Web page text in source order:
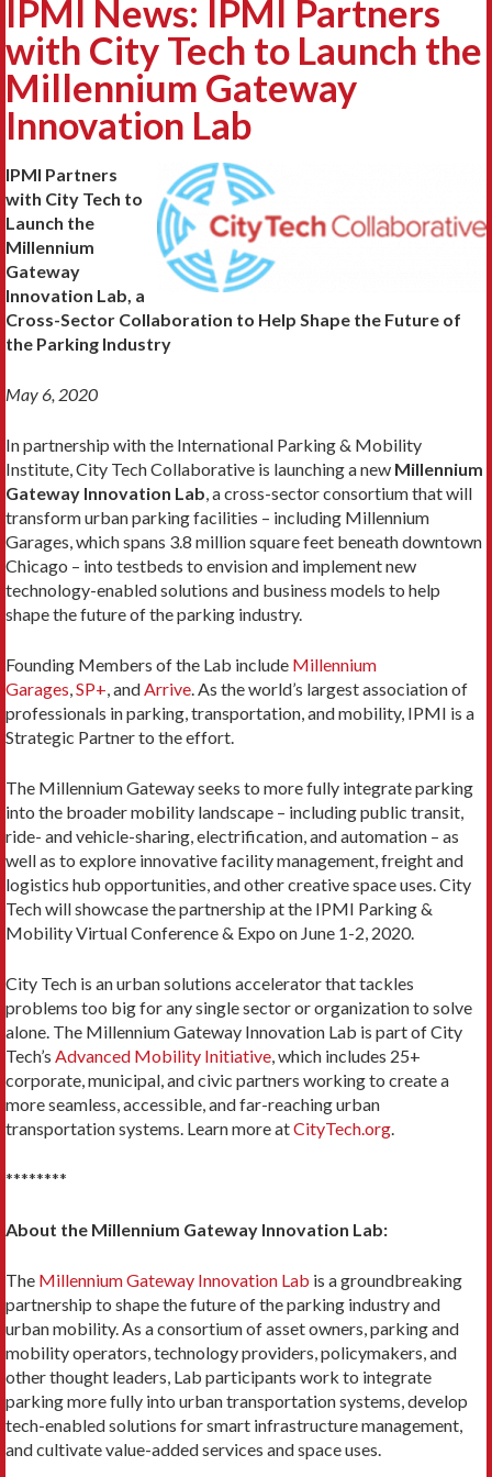
IPMI News: IPMI Partners
with City Tech to Launch the
Millennium Gateway
Innovation Lab
IPMI Partners
with City Tech to
Launch the
Millennium
Gateway
Innovation Lab, a
Cross-Sector Collaboration to Help Shape the Future of
the Parking Industry
May 6, 2020
In partnership with the International Parking & Mobility
Institute, City Tech Collaborative is launching a new Millennium
Gateway Innovation Lab, a cross-sector consortium that will
transform urban parking facilities – including Millennium
Garages, which spans 3.8 million square feet beneath downtown
Chicago – into testbeds to envision and implement new
technology-enabled solutions and business models to help
shape the future of the parking industry.
Founding Members of the Lab include Millennium
Garages,SP+, andArrive. As the world’s largest association of
professionals in parking, transportation, and mobility, IPMI is a
Strategic Partner to the effort.
The Millennium Gateway seeks to more fully integrate parking
into the broader mobility landscape – including public transit,
ride- and vehicle-sharing, electrification, and automation – as
well as to explore innovative facility management, freight and
logistics hub opportunities, and other creative space uses. City
Tech will showcase the partnership at the IPMI Parking &
Mobility Virtual Conference & Expo on June 1-2, 2020.
City Tech is an urban solutions accelerator that tackles
problems too big for any single sector or organization to solve
alone. The Millennium Gateway Innovation Lab is part of City
Tech’s Advanced Mobility Initiative, which includes 25+
corporate, municipal, and civic partners working to create a
more seamless, accessible, and far-reaching urban
transportation systems. Learn more atCityTech.org.
********
About the Millennium Gateway Innovation Lab:
The Millennium Gateway Innovation Lab is a groundbreaking
partnership to shape the future of the parking industry and
urban mobility. As a consortium of asset owners, parking and
mobility operators, technology providers, policymakers, and
other thought leaders, Lab participants work to integrate
parking more fully into urban transportation systems, develop
tech-enabled solutions for smart infrastructure management,
and cultivate value-added services and space uses.